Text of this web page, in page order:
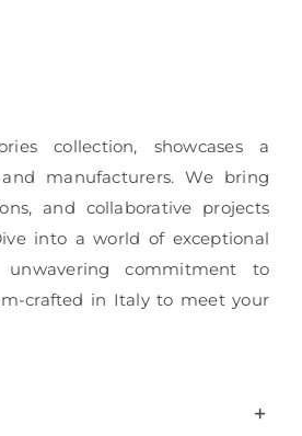
collection, showcases a
manufacturers. We bring
and collaborative projects
into a world of exceptional
commitment to
crafted in Italy to meet your